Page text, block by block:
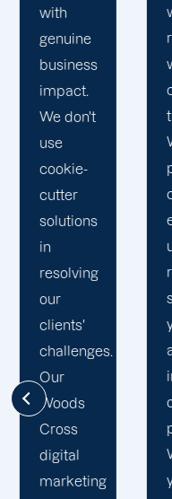
beyond
to
ensure
that all of
our
clients
are
satisfied
with our
work. By
creating
highly-
tailored
digital
marketing
solutions,
we strive
to
achieve